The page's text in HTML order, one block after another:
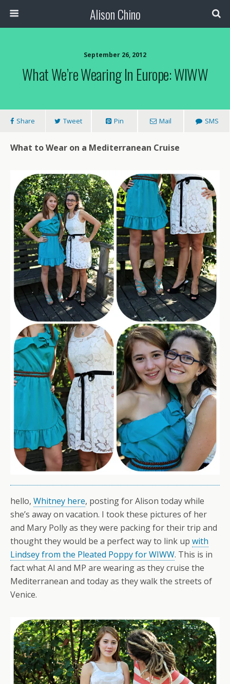
Alison Chino
September 26, 2012
What We’re Wearing In Europe: WIWW
Share Tweet Pin Mail SMS
What to Wear on a Mediterranean Cruise
hello, Whitney here, posting for Alison today while
she’s away on vacation. I took these pictures of her
and Mary Polly as they were packing for their trip and
thought they would be a perfect way to link up with
Lindsey from the Pleated Poppy for WIWW. This is in
fact what Al and MP are wearing as they cruise the
Mediterranean and today as they walk the streets of
Venice.